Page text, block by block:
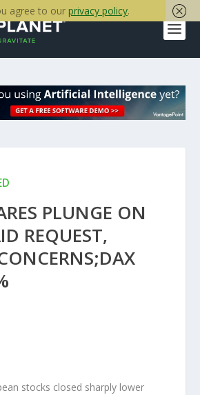
PLUNGE ON
REQUEST,
stocks closed sharply lower
agree to our privacy policy.